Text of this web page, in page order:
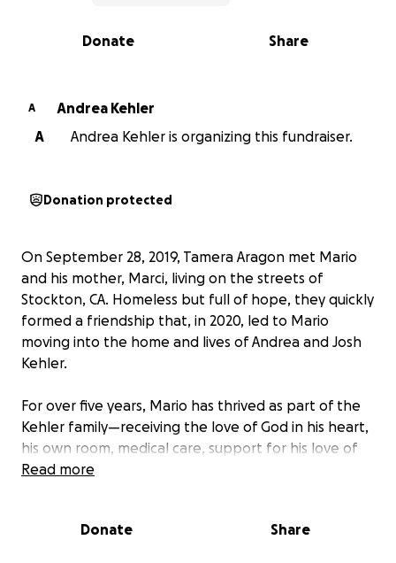
0% complete
Share
Donate
A
Andrea Kehler
A
Andrea Kehler is organizing this fundraiser.
Donation protected
On September 28, 2019, Tamera Aragon met Mario
and his mother, Marci, living on the streets of
Stockton, CA. Homeless but full of hope, they quickly
formed a friendship that, in 2020, led to Mario
moving into the home and lives of Andrea and Josh
Kehler.
For over five years, Mario has thrived as part of the
Kehler family—receiving the love of God in his heart,
his own room, medical care, support for his love of
sports and fishing, and even the opportunity to
Read more
Donate Share